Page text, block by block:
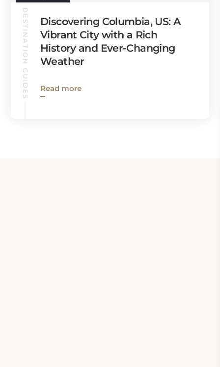
DESTINATION GUIDES
Discovering Columbia, US: A
Vibrant City with a Rich
History and Ever-Changing
Weather
Read more